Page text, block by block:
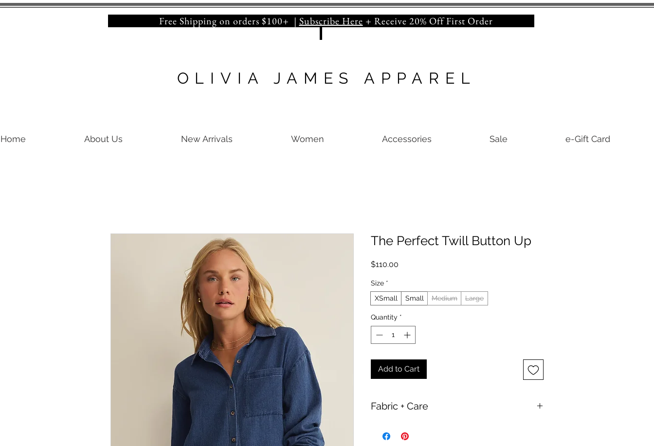
Free Shipping on orders $100+ | Subscribe Here + Receive 20% Off First Order
OLIVIA JAMES APPAREL
Home About Us New Arrivals Women Accessories Sale e-Gift Card
The Perfect Twill Button Up
$110.00
Size *
XSmall
Small Medium Large
Quantity *
Add to Cart
Fabric + Care
Machine Wash Cold, Gentle Cycle, Hang to Dry